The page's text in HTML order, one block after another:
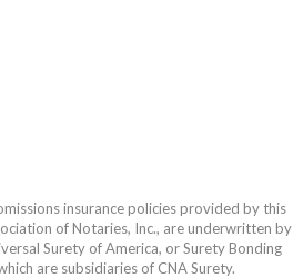
insurance policies provided by this
of Notaries, Inc., are underwritten by
Surety of America, or Surety Bonding
are subsidiaries of CNA Surety.